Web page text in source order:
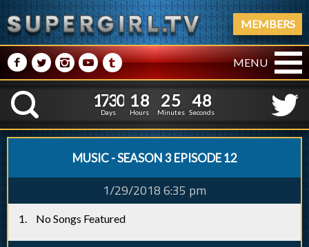
MEMBERS
M NPRQ MENU
K
1
1
7
7
3
3
0
0
Days
1
1
8
8
Hours
2
2
5
5
Minutes
4
49
8
Seconds
MUSIC - SEASON 3 EPISODE 12
1/29/2018 6:35 pm
No Songs Featured